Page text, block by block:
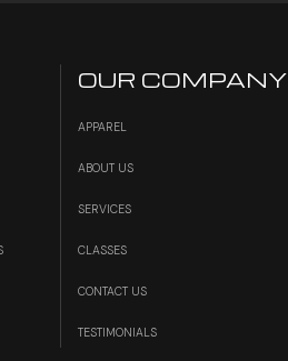
OUR COMPANY
APPAREL
ABOUT US
SERVICES
CLASSES
CONTACT US
TESTIMONIALS